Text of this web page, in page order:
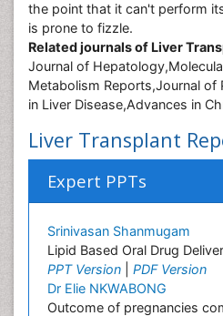
the point that it can't perform
is prone to fizzle.
Related journals of Liver
Journal of
Metabolism Reports,Journal of
in Liver Disease,Advances in
Liver Transplant
Expert PPTs
Srinivasan Shanmugam
Lipid Based Oral Drug
PPT Version
PDF Version
Dr Elie NKWABONG
Outcome of pregnancies